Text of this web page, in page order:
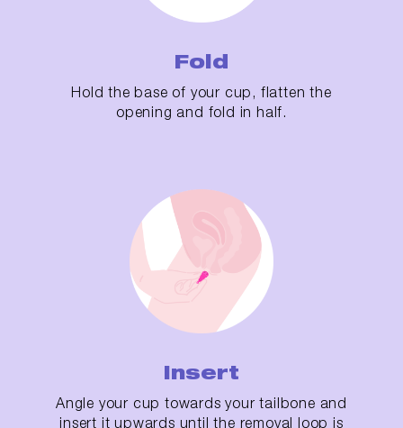
Fold
Hold the base of your cup, flatten the
opening and fold in half.
Insert
Angle your cup towards your tailbone and
insert it upwards until the removal loop is